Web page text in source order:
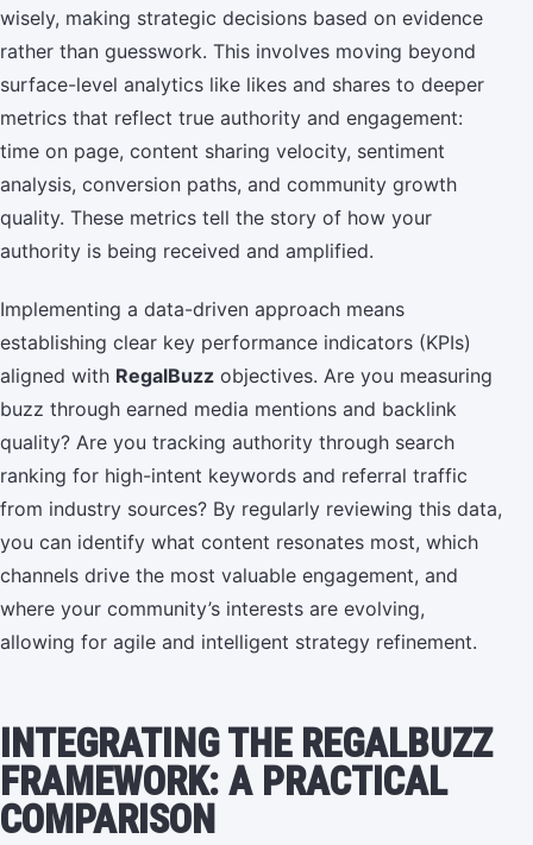
wisely, making strategic decisions based on evidence
rather than guesswork. This involves moving beyond
surface-level analytics like likes and shares to deeper
metrics that reflect true authority and engagement:
time on page, content sharing velocity, sentiment
analysis, conversion paths, and community growth
quality. These metrics tell the story of how your
authority is being received and amplified.
Implementing a data-driven approach means
establishing clear key performance indicators (KPIs)
aligned with RegalBuzz objectives. Are you measuring
buzz through earned media mentions and backlink
quality? Are you tracking authority through search
ranking for high-intent keywords and referral traffic
from industry sources? By regularly reviewing this data,
you can identify what content resonates most, which
channels drive the most valuable engagement, and
where your community’s interests are evolving,
allowing for agile and intelligent strategy refinement.
INTEGRATING THE REGALBUZZ
FRAMEWORK: A PRACTICAL
COMPARISON